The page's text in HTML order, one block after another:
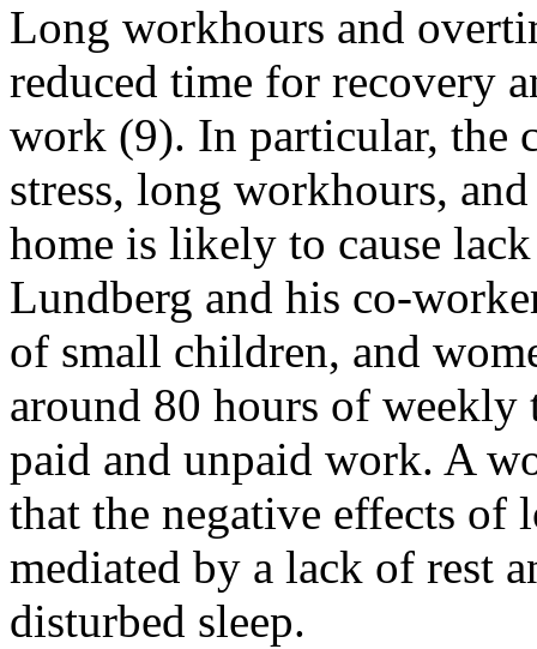
Long workhours and
reduced time for recovery
work (9). In particular, the
stress, long workhours,
home is likely to cause
Lundberg and his co-
of small children, and
around 80 hours of
paid and unpaid work. A
that the negative effects of
mediated by a lack of rest
disturbed sleep.